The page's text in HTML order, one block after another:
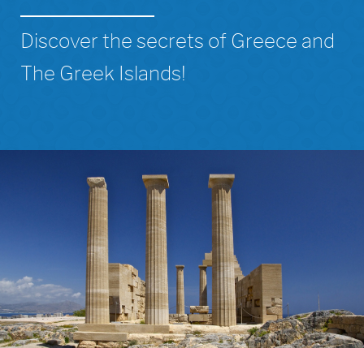
Discover the secrets of Greece and
The Greek Islands!